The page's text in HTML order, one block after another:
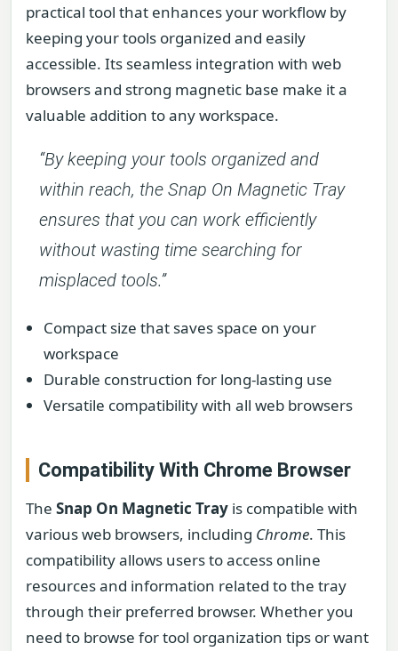
practical tool that enhances your workflow by
keeping your tools organized and easily
accessible. Its seamless integration with web
browsers and strong magnetic base make it a
valuable addition to any workspace.
“By keeping your tools organized and
within reach, the Snap On Magnetic Tray
ensures that you can work efficiently
without wasting time searching for
misplaced tools.”
Compact size that saves space on your
workspace
Durable construction for long-lasting use
Versatile compatibility with all web browsers
Compatibility With Chrome Browser
The Snap On Magnetic Tray is compatible with
various web browsers, including Chrome. This
compatibility allows users to access online
resources and information related to the tray
through their preferred browser. Whether you
need to browse for tool organization tips or want